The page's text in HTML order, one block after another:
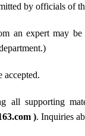
by officials of
an expert may
accepted.
all supporting
). Inquiries